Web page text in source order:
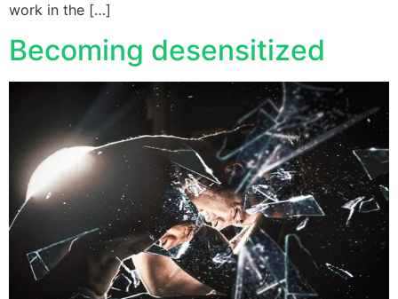
work in the […]
Becoming desensitized